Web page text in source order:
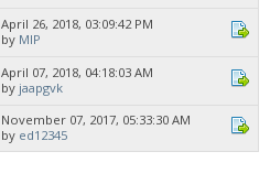
April 26, 2018, 03:09:42 PM
by MIP
April 07, 2018, 04:18:03 AM
by jaapgvk
November 07, 2017, 05:33:30 AM
by ed12345